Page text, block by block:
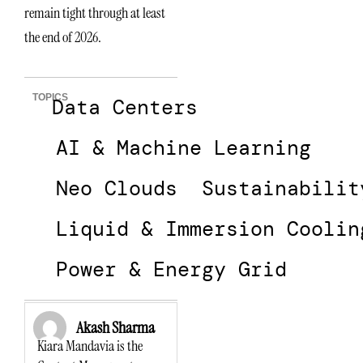
remain tight through at least
the end of 2026.
TOPICSData Centers
AI & Machine Learning
Neo Clouds
Liquid & Immersion
Power & Energy Grid
Akash Sharma
Kiara Mandavia is the